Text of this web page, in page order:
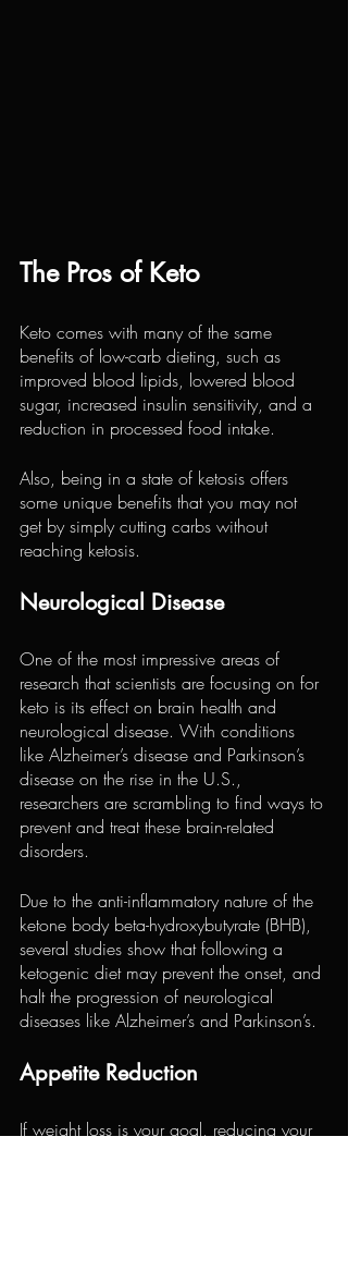
The Pros of Keto
Keto comes with many of the same
benefits of low-carb dieting, such as
improved blood lipids, lowered blood
sugar, increased insulin sensitivity, and a
reduction in processed food intake.
Also, being in a state of ketosis offers
some unique benefits that you may not
get by simply cutting carbs without
reaching ketosis.
Neurological Disease
One of the most impressive areas of
research that scientists are focusing on for
keto is its effect on brain health and
neurological disease. With conditions
like Alzheimer’s disease and Parkinson’s
disease on the rise in the U.S.,
researchers are scrambling to find ways to
prevent and treat these brain-related
disorders.
Due to the anti-inflammatory nature of the
ketone body beta-hydroxybutyrate (BHB),
several studies show that following a
ketogenic diet may prevent the onset, and
halt the progression of neurological
diseases like Alzheimer’s and Parkinson’s.
Appetite Reduction
If weight loss is your goal, reducing your